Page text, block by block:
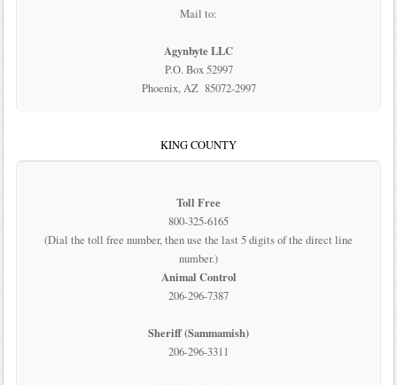
Mail to:
Agynbyte LLC
P.O. Box 52997
Phoenix, AZ 85072-2997
KING COUNTY
Toll Free
800-325-6165
(Dial the toll free number, then use the last 5 digits of the direct line
number.)
Animal Control
206-296-7387
Sheriff (Sammamish)
206-296-3311